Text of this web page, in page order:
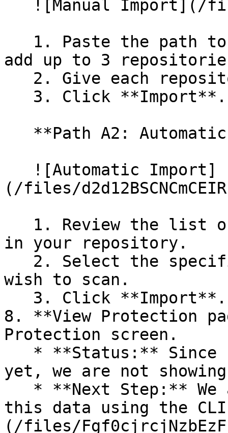
add up to 3
(/files/
in your repository.
wish to scan.
8. **View Protection
Protection screen.
yet, we are not
this data using the
(/files/